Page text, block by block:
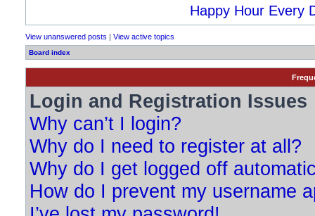
Happy Hour Every
View unanswered posts | View active topics
Board index
Login and Registration Issues
Why can’t I login?
Why do I need to register at all?
Why do I get logged off
How do I prevent my username